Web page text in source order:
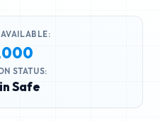
STATUS:
Safe